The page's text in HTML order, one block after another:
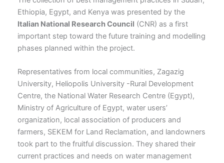
Ethiopia, Egypt, and Kenya was presented by the
Italian National Research Council (CNR) as a first
important step toward the future training and modelling
phases planned within the project.
Representatives from local communities, Zagazig
University, Heliopolis University -Rural Development
Centre, the National Water Research Centre (Egypt),
Ministry of Agriculture of Egypt, water users’
organization, local association of producers and
farmers, SEKEM for Land Reclamation, and landowners
took part to the fruitful discussion. They shared their
current practices and needs on water management